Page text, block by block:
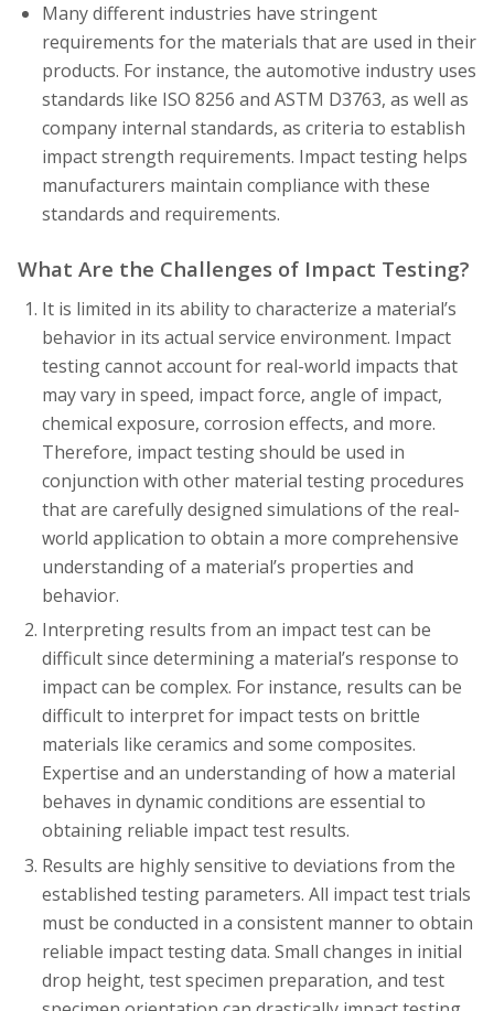
Many different industries have stringent
requirements for the materials that are used in their
products. For instance, the automotive industry uses
standards like ISO 8256 and ASTM D3763, as well as
company internal standards, as criteria to establish
impact strength requirements. Impact testing helps
manufacturers maintain compliance with these
standards and requirements.
What Are the Challenges of Impact Testing?
It is limited in its ability to characterize a material’s
behavior in its actual service environment. Impact
testing cannot account for real-world impacts that
may vary in speed, impact force, angle of impact,
chemical exposure, corrosion effects, and more.
Therefore, impact testing should be used in
conjunction with other material testing procedures
that are carefully designed simulations of the real-
world application to obtain a more comprehensive
understanding of a material’s properties and
behavior.
Interpreting results from an impact test can be
difficult since determining a material’s response to
impact can be complex. For instance, results can be
difficult to interpret for impact tests on brittle
materials like ceramics and some composites.
Expertise and an understanding of how a material
behaves in dynamic conditions are essential to
obtaining reliable impact test results.
Results are highly sensitive to deviations from the
established testing parameters. All impact test trials
must be conducted in a consistent manner to obtain
reliable impact testing data. Small changes in initial
drop height, test specimen preparation, and test